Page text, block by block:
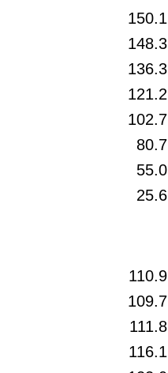
150.1
148.3
136.3
121.2
102.7
80.7
55.0
25.6
110.9
109.7
111.8
116.1